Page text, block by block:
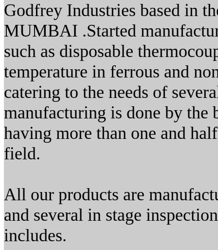
Godfrey Industries based in
MUMBAI .Started
such as disposable
temperature in ferrous and
catering to the needs of
manufacturing is done by the
having more than one and
field.
All our products are
and several in stage
includes.